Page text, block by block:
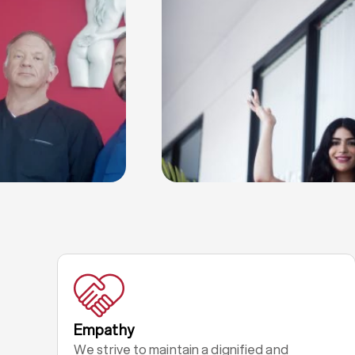
Empathy
We strive to maintain a dignified and